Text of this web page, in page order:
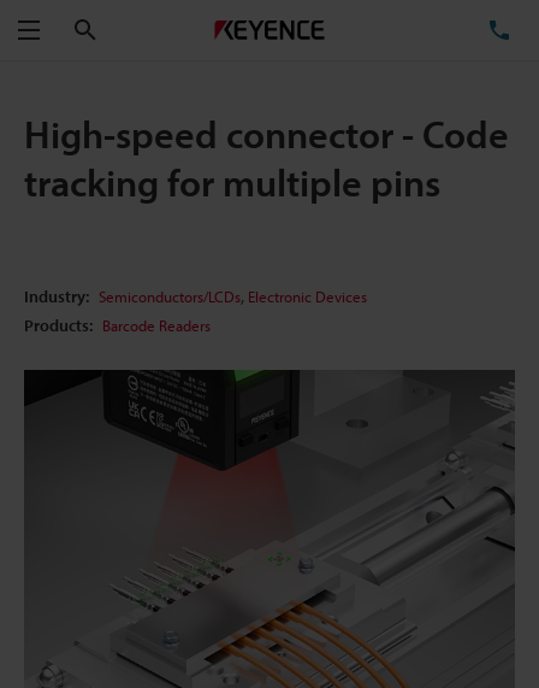
Menu
High-speed connector - Code
tracking for multiple pins
Industry: Semiconductors/LCDs, Electronic Devices
Products: Barcode Readers